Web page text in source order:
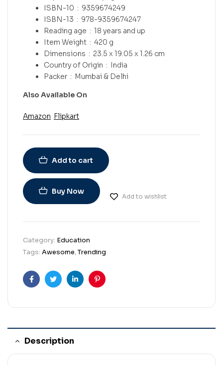
ISBN-10 ‏ : ‎ 9359674249
ISBN-13 ‏ : ‎ 978-9359674247
Reading age ‏ : ‎ 18 years and up
Item Weight ‏ : ‎ 420 g
Dimensions ‏ : ‎ 23.5 x 19.05 x 1.26 cm
Country of Origin ‏ : ‎ India
Packer ‏ : ‎ Mumbai & Delhi
Also Available On
Amazon Flipkart
Add to cart
Buy Now
Add to wishlist
Category: Education
Tags: Awesome,Trending
FacebookTwitterLinkedinPinterest
Description